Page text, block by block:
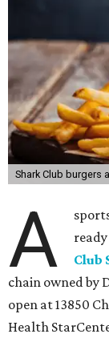
Shark Club burgers
A
Club
chain owned by
open at 13850
Health